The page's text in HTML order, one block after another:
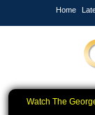
Home
Watch The